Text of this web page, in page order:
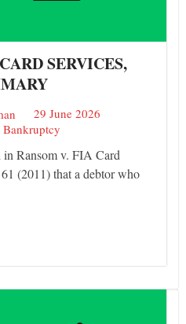
SERVICES,
29 June 2026
Bankruptcy
Ransom v. FIA Card
(2011) that a debtor who